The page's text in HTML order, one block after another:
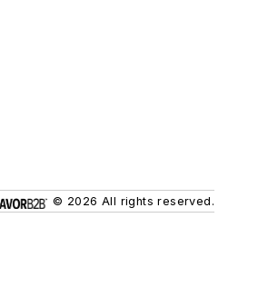
© 2026 All rights reserved.